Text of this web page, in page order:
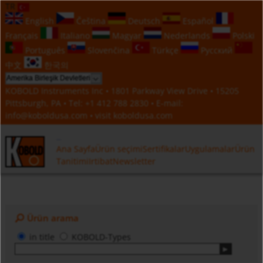
English
Čeština Deutsch
Español
Français
Italiano Magyar Nederlands
Polski
Português
Slovenčina Türkçe
Русский
中文
한국의
KOBOLD Instruments Inc • 1801 Parkway View Drive • 15205
Pittsburgh, PA • Tel:
+1 412 788 2830 • E-mail:
info@koboldusa.com • visit koboldusa.com
Ana Sayfa Ürün seçimi Sertifikalar Uygulamalar
Ürün
Tanitimi
IrtibatNewsletter
Ürün arama
KOBOLD-Types